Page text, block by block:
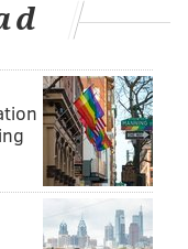
Nick Cearley
duo, performing
mix of burlesque
February 14
Center